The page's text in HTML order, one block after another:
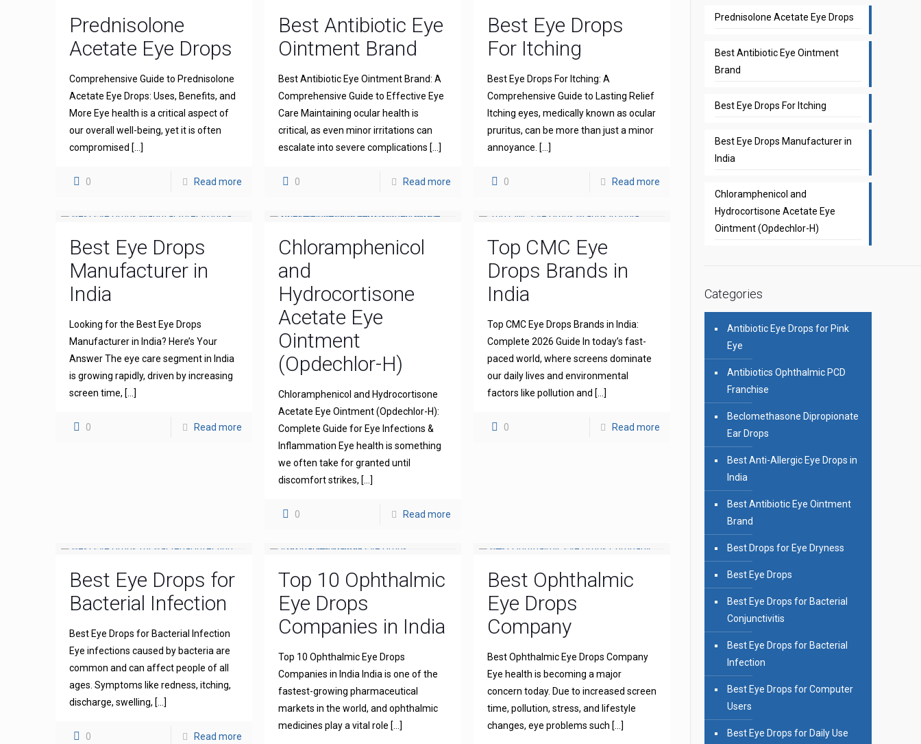
Prednisolone
Acetate Eye Drops
Comprehensive Guide to Prednisolone
Acetate Eye Drops: Uses, Benefits, and
More Eye health is a critical aspect of
our overall well-being, yet it is often
compromised […]
0 Read more
Best Antibiotic Eye
Ointment Brand
Best Antibiotic Eye Ointment Brand: A
Comprehensive Guide to Effective Eye
Care Maintaining ocular health is
critical, as even minor irritations can
escalate into severe complications […]
0 Read more
Best Eye Drops
For Itching
Best Eye Drops For Itching: A
Comprehensive Guide to Lasting Relief
Itching eyes, medically known as ocular
pruritus, can be more than just a minor
annoyance. […]
0 Read more
Best Eye Drops
Manufacturer in
India
Looking for the Best Eye Drops
Manufacturer in India? Here’s Your
Answer The eye care segment in India
is growing rapidly, driven by increasing
screen time, […]
0 Read more
Chloramphenicol
and
Hydrocortisone
Acetate Eye
Ointment
(Opdechlor-H)
Chloramphenicol and Hydrocortisone
Acetate Eye Ointment (Opdechlor-H):
Complete Guide for Eye Infections &
Inflammation Eye health is something
we often take for granted until
discomfort strikes, […]
0 Read more
Top CMC Eye
Drops Brands in
India
Top CMC Eye Drops Brands in India:
Complete 2026 Guide In today’s fast-
paced world, where screens dominate
our daily lives and environmental
factors like pollution and […]
0 Read more
Best Eye Drops for
Bacterial Infection
Best Eye Drops for Bacterial Infection
Eye infections caused by bacteria are
common and can affect people of all
ages. Symptoms like redness, itching,
discharge, swelling, […]
0 Read more
Top 10 Ophthalmic
Eye Drops
Companies in India
Top 10 Ophthalmic Eye Drops
Companies in India India is one of the
fastest-growing pharmaceutical
markets in the world, and ophthalmic
medicines play a vital role […]
Best Ophthalmic
Eye Drops
Company
Best Ophthalmic Eye Drops Company
Eye health is becoming a major
concern today. Due to increased screen
time, pollution, stress, and lifestyle
changes, eye problems such […]
Prednisolone Acetate Eye Drops
Best Antibiotic Eye Ointment
Brand
Best Eye Drops For Itching
Best Eye Drops Manufacturer in
India
Chloramphenicol and
Hydrocortisone Acetate Eye
Ointment (Opdechlor-H)
Categories
Antibiotic Eye Drops for Pink
Eye
Antibiotics Ophthalmic PCD
Franchise
Beclomethasone Dipropionate
Ear Drops
Best Anti-Allergic Eye Drops in
India
Best Antibiotic Eye Ointment
Brand
Best Drops for Eye Dryness
Best Eye Drops
Best Eye Drops for Bacterial
Conjunctivitis
Best Eye Drops for Bacterial
Infection
Best Eye Drops for Computer
Users
Best Eye Drops for Daily Use